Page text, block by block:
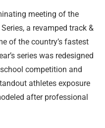
meeting of the
a revamped track &
of the country’s fastest
series was redesigned
competition and
athletes exposure
after professional